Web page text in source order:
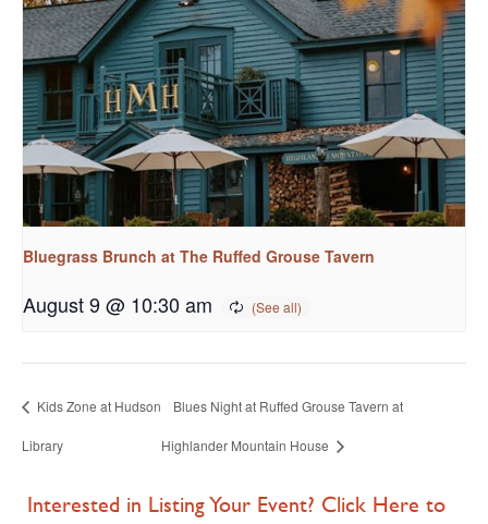
Bluegrass Brunch at The Ruffed Grouse Tavern
August 9 @ 10:30 am
Kids Zone at Hudson
Library
Blues Night at Ruffed Grouse Tavern at
Highlander Mountain House
Interested in Listing Your Event? Click Here to